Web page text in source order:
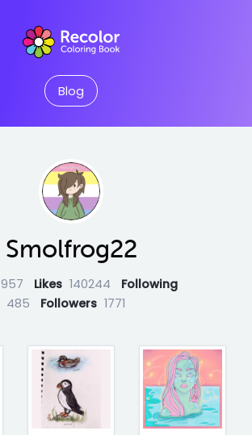
Blog
Smolfrog22
957 Likes 140244
Following
485
Followers 1771